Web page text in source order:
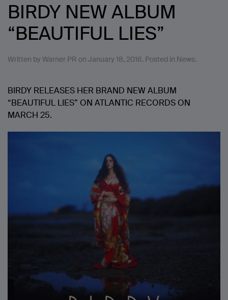
BIRDY NEW ALBUM
“BEAUTIFUL LIES”
Written by Warner PR on January 18, 2016. Posted in News.
BIRDY RELEASES HER BRAND NEW ALBUM
“BEAUTIFUL LIES” ON ATLANTIC RECORDS ON
MARCH 25.